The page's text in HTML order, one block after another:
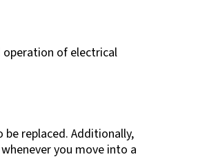
operation of electrical
replaced. Additionally,
you move into a